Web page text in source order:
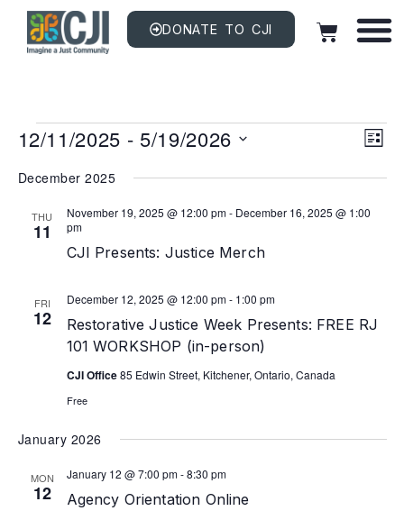
DONATE TO CJI
LIST
12/11/2025 - 5/19/2026
date.
December 2025
THU
11
CJI Presents: Justice Merch
November 19, 2025 @ 12:00 pm- December 16, 2025 @ 1:00
pm
FRI
12
Restorative Justice Week Presents: FREE RJ
101 WORKSHOP (in-person)
December 12, 2025 @ 12:00 pm- 1:00 pm
CJI Office85 Edwin Street, Kitchener, Ontario, Canada
Free
January 2026
MON
12 Agency Orientation Online
January 12 @ 7:00 pm-8:30 pm